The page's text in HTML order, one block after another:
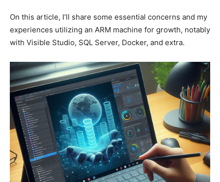
On this article, I’ll share some essential concerns and my
experiences utilizing an ARM machine for growth, notably
with Visible Studio, SQL Server, Docker, and extra.